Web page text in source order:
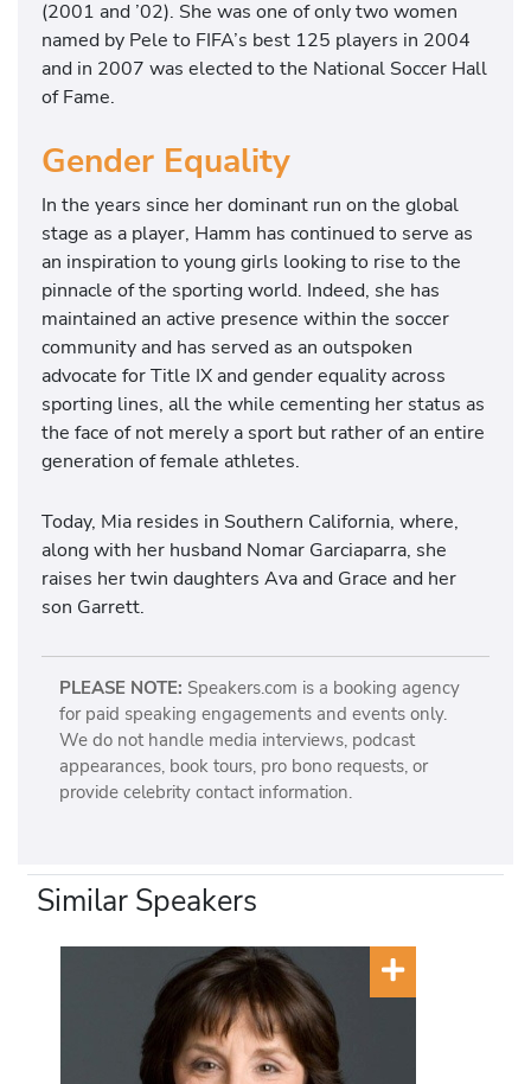
(2001 and ’02). She was one of only two women
named by Pele to FIFA’s best 125 players in 2004
and in 2007 was elected to the National Soccer Hall
of Fame.
Gender Equality
In the years since her dominant run on the global
stage as a player, Hamm has continued to serve as
an inspiration to young girls looking to rise to the
pinnacle of the sporting world. Indeed, she has
maintained an active presence within the soccer
community and has served as an outspoken
advocate for Title IX and gender equality across
sporting lines, all the while cementing her status as
the face of not merely a sport but rather of an entire
generation of female athletes.
Today, Mia resides in Southern California, where,
along with her husband Nomar Garciaparra, she
raises her twin daughters Ava and Grace and her
son Garrett.
PLEASE NOTE: Speakers.com is a booking agency
for paid speaking engagements and events only.
We do not handle media interviews, podcast
appearances, book tours, pro bono requests, or
provide celebrity contact information.
Similar Speakers